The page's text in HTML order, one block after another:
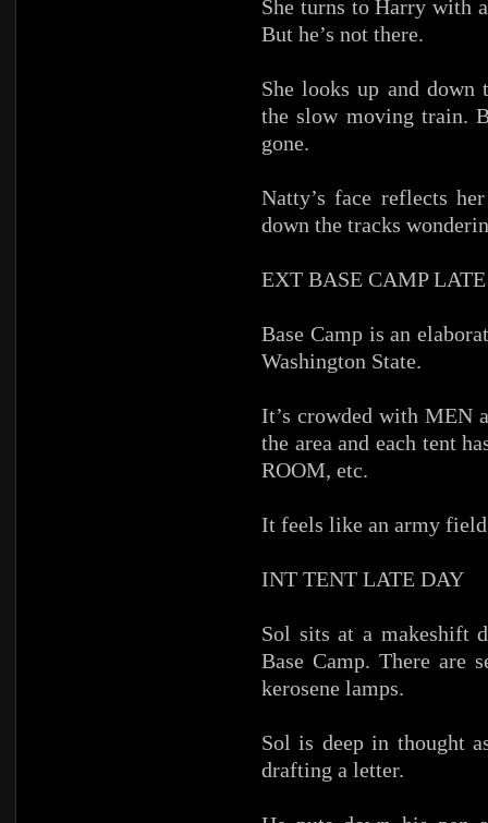
She turns to Harry with
But he’s not there.
She looks up and down
the slow moving train.
gone.
Natty’s face reflects
down the tracks
EXT BASE CAMP
Base Camp is an
Washington State.
It’s crowded with MEN
the area and each tent
ROOM, etc.
It feels like an army
INT TENT LATE DAY
Sol sits at a makeshift
Base Camp. There are
kerosene lamps.
Sol is deep in thought
drafting a letter.